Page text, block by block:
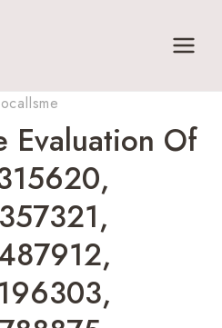
Evaluation Of